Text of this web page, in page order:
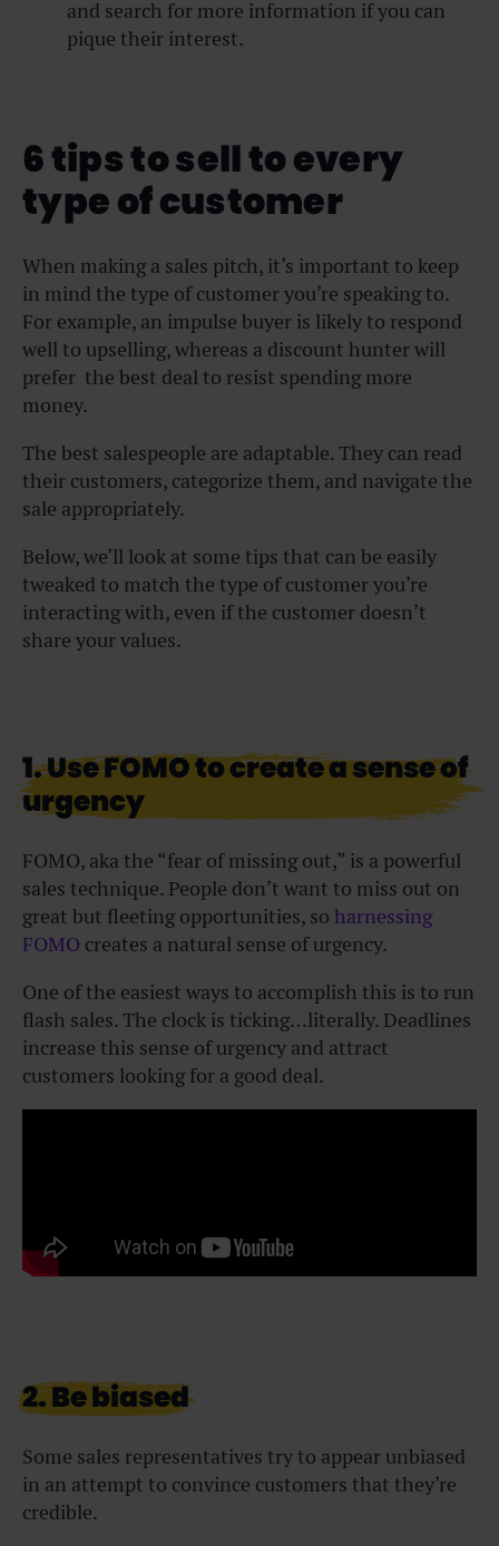
and search for more information if you can
pique their interest.
6 tips to sell to every
type of customer
When making a sales pitch, it’s important to keep
in mind the type of customer you’re speaking to.
For example, an impulse buyer is likely to respond
well to upselling, whereas a discount hunter will
prefer the best deal to resist spending more
money.
The best salespeople are adaptable. They can read
their customers, categorize them, and navigate the
sale appropriately.
Below, we’ll look at some tips that can be easily
tweaked to match the type of customer you’re
interacting with, even if the customer doesn’t
share your values.
1. Use FOMO to create a sense of
urgency
FOMO, aka the “fear of missing out,” is a powerful
sales technique. People don’t want to miss out on
great but fleeting opportunities, so harnessing
FOMO creates a natural sense of urgency.
One of the easiest ways to accomplish this is to run
flash sales. The clock is ticking…literally. Deadlines
increase this sense of urgency and attract
customers looking for a good deal.
2. Be biased
Some sales representatives try to appear unbiased
in an attempt to convince customers that they’re
credible.